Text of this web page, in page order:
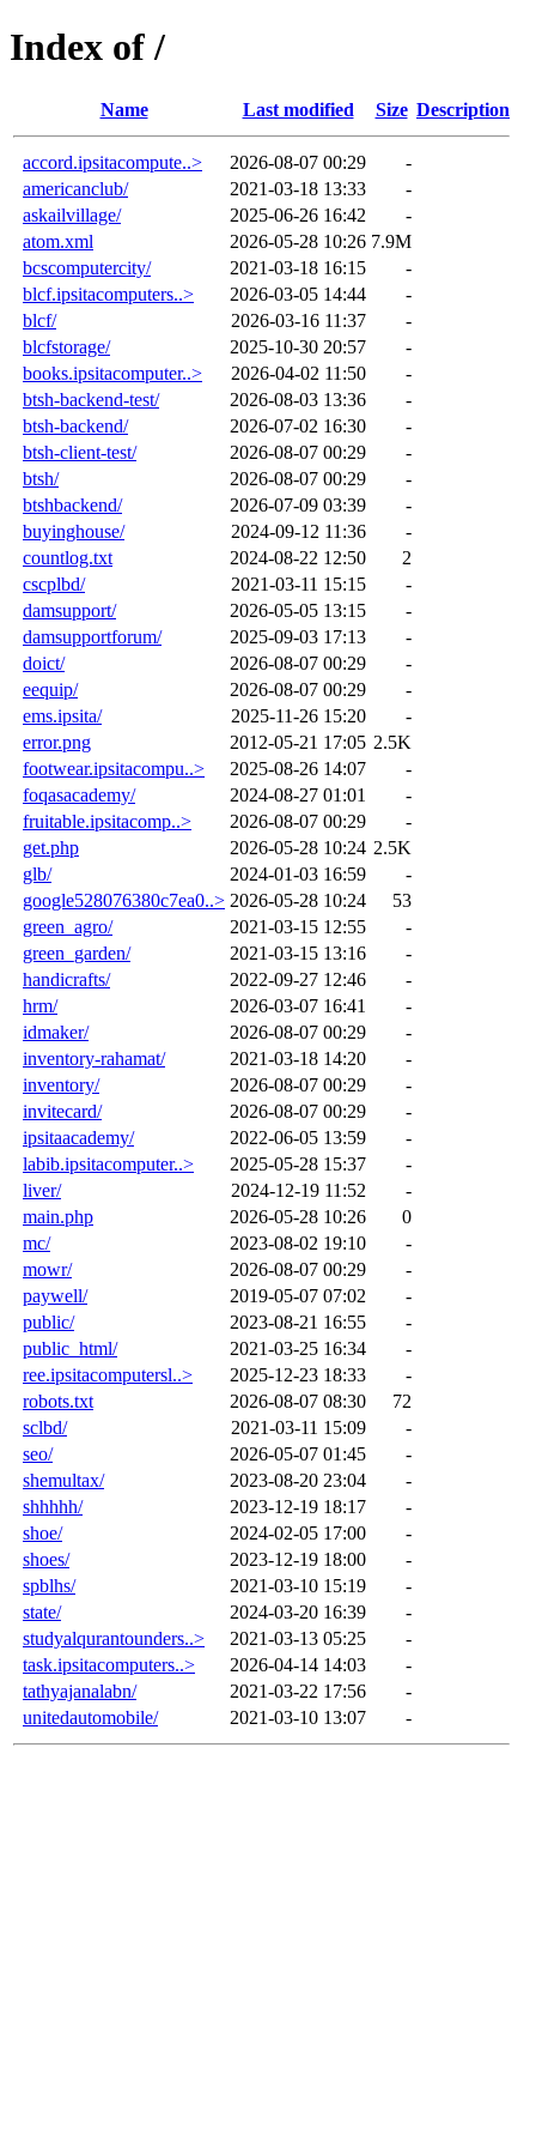
Index of /
Name Last modified Size Description
accord.ipsitacompute..> 2026-08-07 00:29
-
americanclub/
2021-03-18 13:33
-
askailvillage/
2025-06-26 16:42
-
atom.xml
2026-05-28 10:26 7.9M
bcscomputercity/
2021-03-18 16:15
-
blcf.ipsitacomputers..>
2026-03-05 14:44
-
blcf/
2026-03-16 11:37
-
blcfstorage/
2025-10-30 20:57
-
books.ipsitacomputer..>
2026-04-02 11:50
-
btsh-backend-test/
2026-08-03 13:36
-
btsh-backend/
2026-07-02 16:30
-
btsh-client-test/
2026-08-07 00:29
-
btsh/
2026-08-07 00:29
-
btshbackend/
2026-07-09 03:39
-
buyinghouse/
2024-09-12 11:36
-
countlog.txt
2024-08-22 12:50
2
cscplbd/
2021-03-11 15:15
-
damsupport/
2026-05-05 13:15
-
damsupportforum/
2025-09-03 17:13
-
doict/
2026-08-07 00:29
-
eequip/
2026-08-07 00:29
-
ems.ipsita/
2025-11-26 15:20
-
error.png
2012-05-21 17:05 2.5K
footwear.ipsitacompu..>
2025-08-26 14:07
-
foqasacademy/
2024-08-27 01:01
-
fruitable.ipsitacomp..>
2026-08-07 00:29
-
get.php
2026-05-28 10:24 2.5K
glb/
2024-01-03 16:59
-
google528076380c7ea0..> 2026-05-28 10:24
53
green_agro/
2021-03-15 12:55
-
green_garden/
2021-03-15 13:16
-
handicrafts/
2022-09-27 12:46
-
hrm/
2026-03-07 16:41
-
idmaker/
2026-08-07 00:29
-
inventory-rahamat/
2021-03-18 14:20
-
inventory/
2026-08-07 00:29
-
invitecard/
2026-08-07 00:29
-
ipsitaacademy/
2022-06-05 13:59
-
labib.ipsitacomputer..>
2025-05-28 15:37
-
liver/
2024-12-19 11:52
-
main.php
2026-05-28 10:26
0
mc/
2023-08-02 19:10
-
mowr/
2026-08-07 00:29
-
paywell/
2019-05-07 07:02
-
public/
2023-08-21 16:55
-
public_html/
2021-03-25 16:34
-
ree.ipsitacomputersl..>
2025-12-23 18:33
-
robots.txt
2026-08-07 08:30
72
sclbd/
2021-03-11 15:09
-
seo/
2026-05-07 01:45
-
shemultax/
2023-08-20 23:04
-
shhhhh/
2023-12-19 18:17
-
shoe/
2024-02-05 17:00
-
shoes/
2023-12-19 18:00
-
spblhs/
2021-03-10 15:19
-
state/
2024-03-20 16:39
-
studyalqurantounders..>
2021-03-13 05:25
-
task.ipsitacomputers..>
2026-04-14 14:03
-
tathyajanalabn/
2021-03-22 17:56
-
unitedautomobile/
2021-03-10 13:07 -